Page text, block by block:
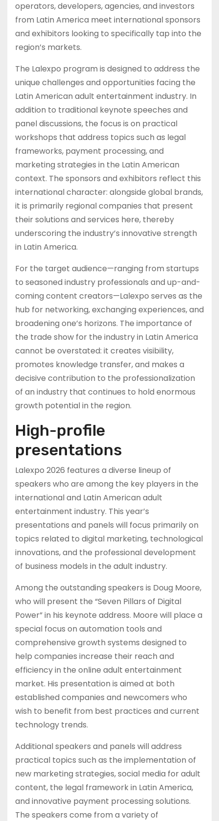
operators, developers, agencies, and investors
from Latin America meet international sponsors
and exhibitors looking to specifically tap into the
region’s markets.
The Lalexpo program is designed to address the
unique challenges and opportunities facing the
Latin American adult entertainment industry. In
addition to traditional keynote speeches and
panel discussions, the focus is on practical
workshops that address topics such as legal
frameworks, payment processing, and
marketing strategies in the Latin American
context. The sponsors and exhibitors reflect this
international character: alongside global brands,
it is primarily regional companies that present
their solutions and services here, thereby
underscoring the industry’s innovative strength
in Latin America.
For the target audience—ranging from startups
to seasoned industry professionals and up-and-
coming content creators—Lalexpo serves as the
hub for networking, exchanging experiences, and
broadening one’s horizons. The importance of
the trade show for the industry in Latin America
cannot be overstated: it creates visibility,
promotes knowledge transfer, and makes a
decisive contribution to the professionalization
of an industry that continues to hold enormous
growth potential in the region.
High-profile
presentations
Lalexpo 2026 features a diverse lineup of
speakers who are among the key players in the
international and Latin American adult
entertainment industry. This year’s
presentations and panels will focus primarily on
topics related to digital marketing, technological
innovations, and the professional development
of business models in the adult industry.
Among the outstanding speakers is Doug Moore,
who will present the “Seven Pillars of Digital
Power” in his keynote address. Moore will place a
special focus on automation tools and
comprehensive growth systems designed to
help companies increase their reach and
efficiency in the online adult entertainment
market. His presentation is aimed at both
established companies and newcomers who
wish to benefit from best practices and current
technology trends.
Additional speakers and panels will address
practical topics such as the implementation of
new marketing strategies, social media for adult
content, the legal framework in Latin America,
and innovative payment processing solutions.
The speakers come from a variety of